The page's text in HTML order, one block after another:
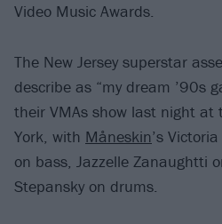
Video Music Awards.
The New Jersey superstar
describe as “my dream ’90s
their VMAs show last night at
York, with Måneskin’s
on bass, Jazzelle Zanaughtti
Stepansky on drums.